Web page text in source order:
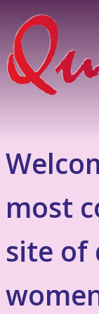
most
site of